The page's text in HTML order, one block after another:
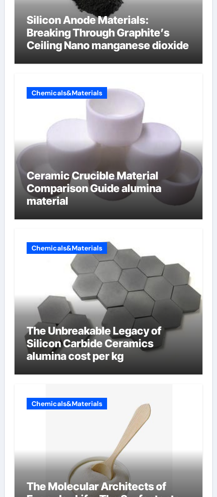
Silicon Anode Materials:
Breaking Through Graphite’s
Ceiling Nano manganese dioxide
Chemicals&Materials
Ceramic Crucible Material
Comparison Guide alumina
material
Chemicals&Materials
The Unbreakable Legacy of
Silicon Carbide Ceramics
alumina cost per kg
Chemicals&Materials
The Molecular Architects of